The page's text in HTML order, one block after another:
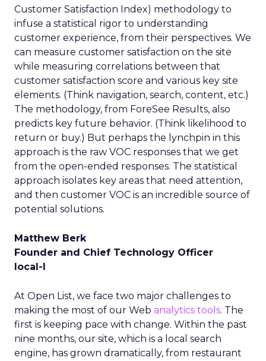
Customer Satisfaction Index) methodology to
infuse a statistical rigor to understanding
customer experience, from their perspectives. We
can measure customer satisfaction on the site
while measuring correlations between that
customer satisfaction score and various key site
elements. (Think navigation, search, content, etc.)
The methodology, from ForeSee Results, also
predicts key future behavior. (Think likelihood to
return or buy.) But perhaps the lynchpin in this
approach is the raw VOC responses that we get
from the open-ended responses. The statistical
approach isolates key areas that need attention,
and then customer VOC is an incredible source of
potential solutions.
Matthew Berk
Founder and Chief Technology Officer
local-I
At Open List, we face two major challenges to
making the most of our Web analytics tools. The
first is keeping pace with change. Within the past
nine months, our site, which is a local search
engine, has grown dramatically, from restaurant